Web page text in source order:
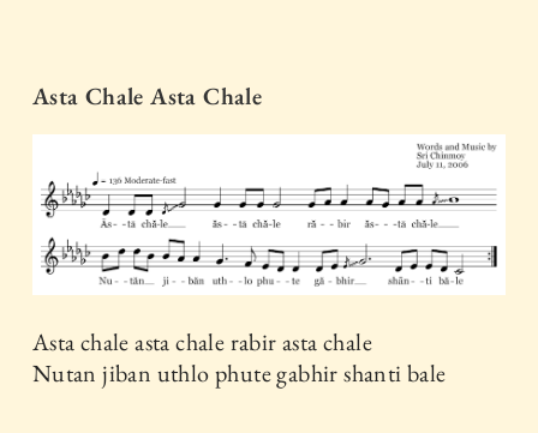
Asta Chale Asta Chale
Asta chale asta chale rabir asta chale
Nutan jiban uthlo phute gabhir shanti bale